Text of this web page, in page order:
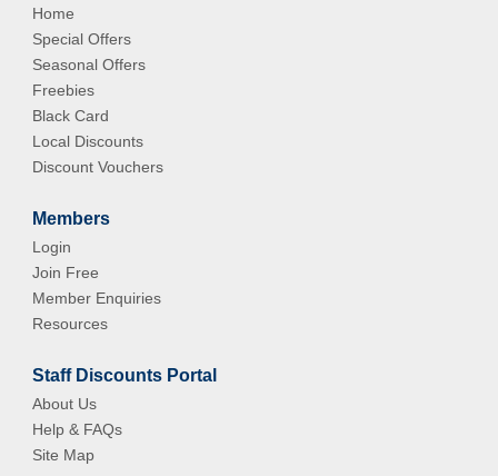
Home
Special Offers
Seasonal Offers
Freebies
Black Card
Local Discounts
Discount Vouchers
Members
Login
Join Free
Member Enquiries
Resources
Staff Discounts Portal
About Us
Help & FAQs
Site Map